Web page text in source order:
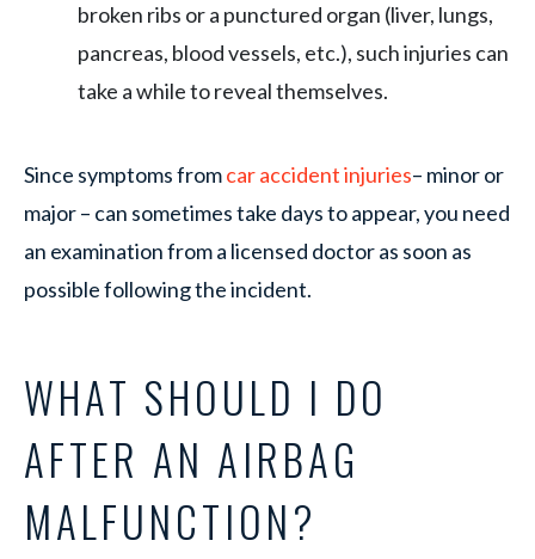
broken ribs or a punctured organ (liver, lungs,
pancreas, blood vessels, etc.), such injuries can
take a while to reveal themselves.
Since symptoms fromcar accident injuries– minor or
major – can sometimes take days to appear, you need
an examination from a licensed doctor as soon as
possible following the incident.
WHAT SHOULD I DO
AFTER AN AIRBAG
MALFUNCTION?